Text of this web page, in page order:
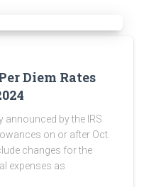
Diem Rates
announced by the IRS
on or after Oct.
changes for the
expenses as